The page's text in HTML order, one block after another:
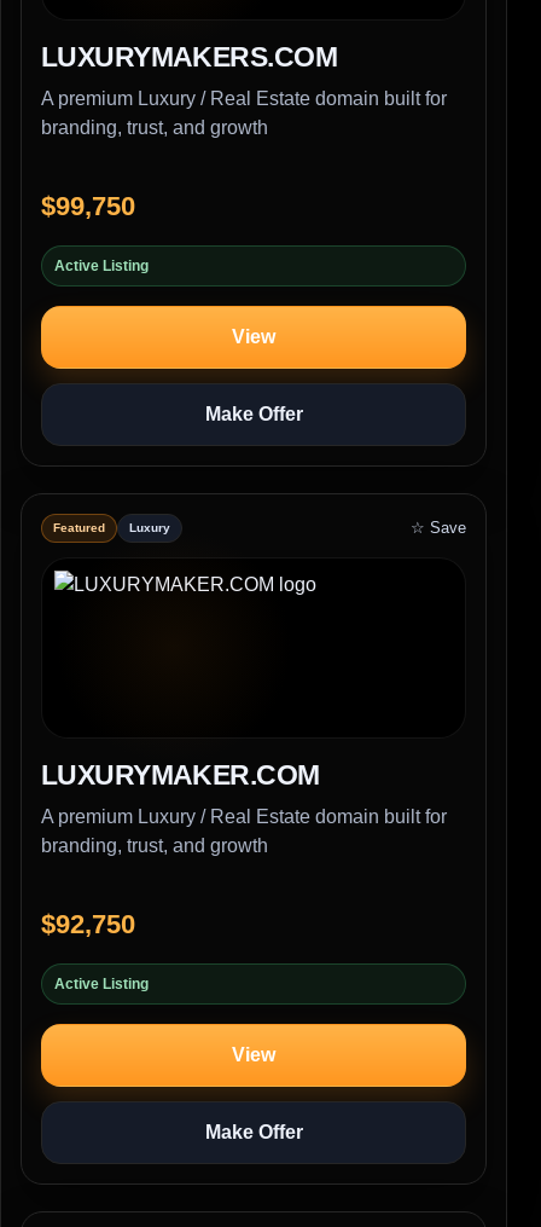
LUXURYMAKERS.COM
A premium Luxury / Real Estate domain built for
branding, trust, and growth
$99,750
Active Listing
View
Make Offer
Featured Luxury ☆ Save
LUXURYMAKER.COM
A premium Luxury / Real Estate domain built for
branding, trust, and growth
$92,750
Active Listing
View
Make Offer